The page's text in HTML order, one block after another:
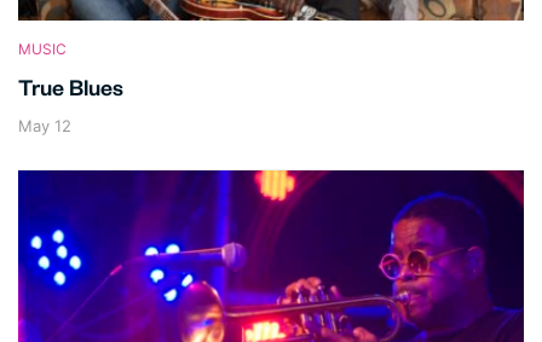
MUSIC
True Blues
May 12